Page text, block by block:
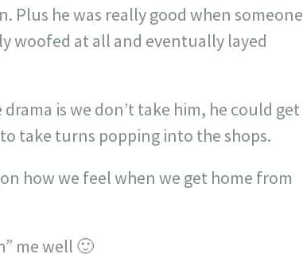
Plus he was really good when someone
woofed at all and eventually layed
is we don’t take him, he could get
take turns popping into the shops.
how we feel when we get home from
me well 🙂